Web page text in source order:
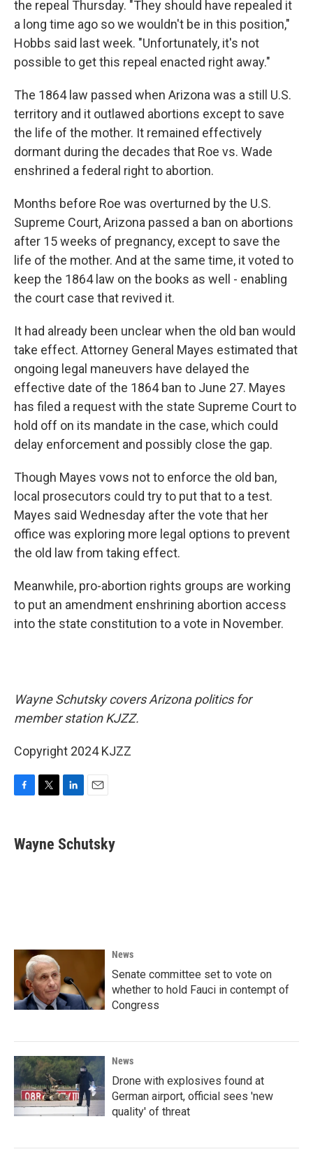
the repeal Thursday. "They should have repealed it
a long time ago so we wouldn't be in this position,"
Hobbs said last week. "Unfortunately, it's not
possible to get this repeal enacted right away."
The 1864 law passed when Arizona was a still U.S.
territory and it outlawed abortions except to save
the life of the mother. It remained effectively
dormant during the decades that Roe vs. Wade
enshrined a federal right to abortion.
Months before Roe was overturned by the U.S.
Supreme Court, Arizona passed a ban on abortions
after 15 weeks of pregnancy, except to save the
life of the mother. And at the same time, it voted to
keep the 1864 law on the books as well - enabling
the court case that revived it.
It had already been unclear when the old ban would
take effect. Attorney General Mayes estimated that
ongoing legal maneuvers have delayed the
effective date of the 1864 ban to June 27. Mayes
has filed a request with the state Supreme Court to
hold off on its mandate in the case, which could
delay enforcement and possibly close the gap.
Though Mayes vows not to enforce the old ban,
local prosecutors could try to put that to a test.
Mayes said Wednesday after the vote that her
office was exploring more legal options to prevent
the old law from taking effect.
Meanwhile, pro-abortion rights groups are working
to put an amendment enshrining abortion access
into the state constitution to a vote in November.
Wayne Schutsky covers Arizona politics for
member station KJZZ.
Copyright 2024 KJZZ
e
b
t
t
k
e
i
l
Wayne Schutsky
News
Senate committee set to vote on
whether to hold Fauci in contempt of
Congress
News
Drone with explosives found at
German airport, official sees 'new
quality' of threat